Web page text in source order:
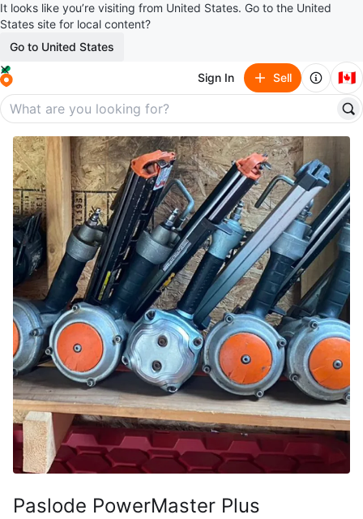
It looks like you’re visiting from United States. Go to the United
States site for local content?
Go to United States
Sign In Sell 🇨🇦
Paslode PowerMaster Plus